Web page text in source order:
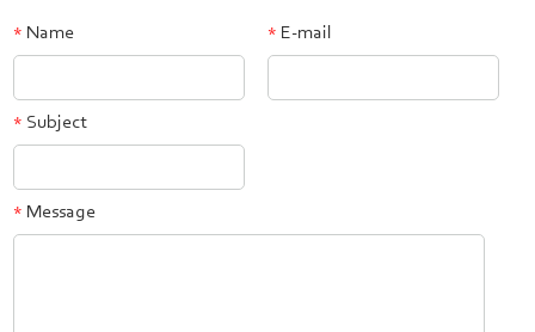
* Name * E-mail
* Subject
* Message